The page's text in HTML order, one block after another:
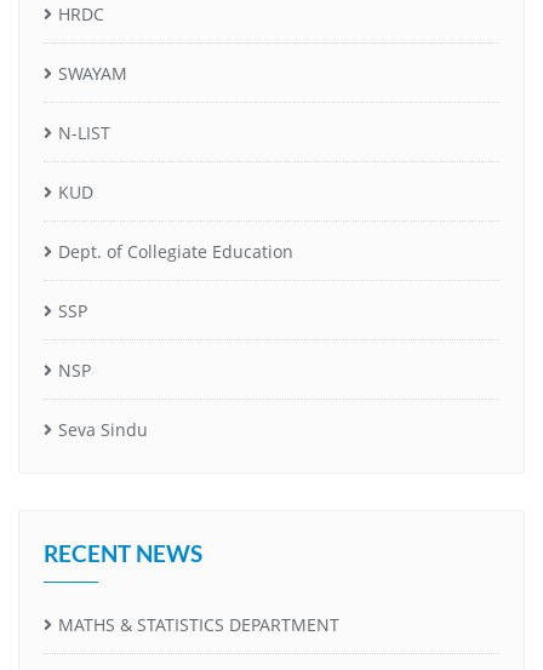
HRDC
SWAYAM
N-LIST
KUD
Dept. of Collegiate Education
SSP
NSP
Seva Sindu
RECENT NEWS
MATHS & STATISTICS DEPARTMENT